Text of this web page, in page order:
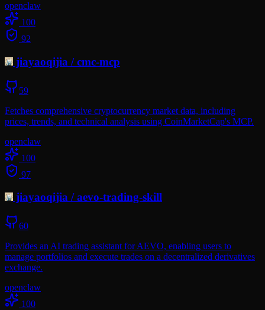
openclaw
100
92
jiayaoqijia /cmc-mcp
59
Fetches comprehensive cryptocurrency market data, including
prices, trends, and technical analysis using CoinMarketCap's MCP.
openclaw
100
97
jiayaoqijia /aevo-trading-skill
60
Provides an AI trading assistant for AEVO, enabling users to
manage portfolios and execute trades on a decentralized derivatives
exchange.
openclaw
100